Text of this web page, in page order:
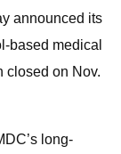
announced its
based medical
closed on Nov.
long-